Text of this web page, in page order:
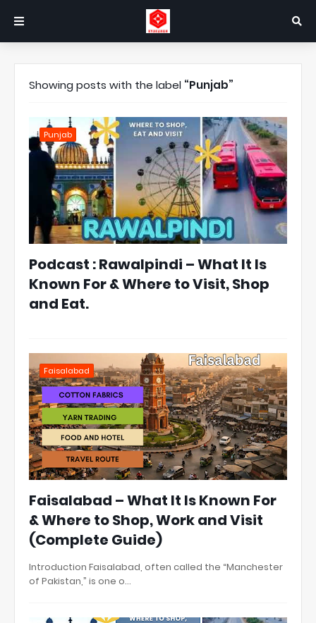
Showing posts with the label Punjab
Punjab
Podcast : Rawalpindi – What It Is
Known For & Where to Visit, Shop
and Eat.
Faisalabad
Faisalabad – What It Is Known For
& Where to Shop, Work and Visit
(Complete Guide)
Introduction Faisalabad, often called the “Manchester
of Pakistan,” is one o…